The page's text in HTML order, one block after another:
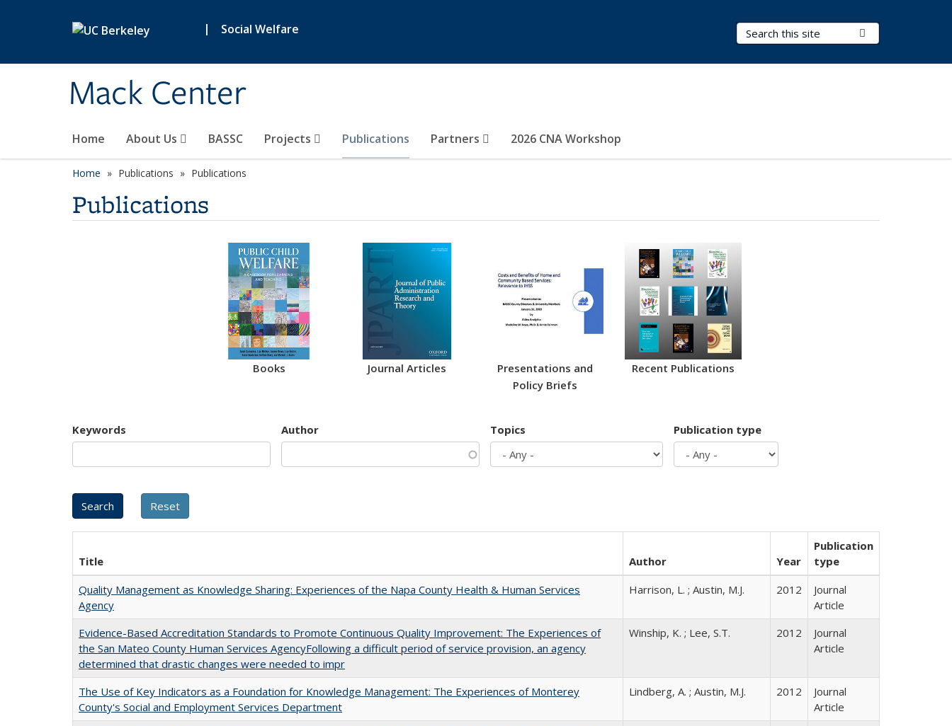
| Social Welfare
Mack Center
Search Terms
Home About Us BASSC Projects Publications Partners 2026 CNA Workshop
Home Publications Publications
Publications
Books Journal Articles
Presentations and
Policy Briefs
Recent Publications
Keywords Author Topics Publication type
Title Author Year
Publication
type
Quality Management as Knowledge Sharing: Experiences of the Napa County Health & Human Services
Agency
Harrison, L. ; Austin, M.J. 2012
Journal
Article
Evidence-Based Accreditation Standards to Promote Continuous Quality Improvement: The Experiences of
the San Mateo County Human Services AgencyFollowing a difficult period of service provision, an agency
determined that drastic changes were needed to impr
Winship, K. ; Lee, S.T. 2012
Journal
Article
The Use of Key Indicators as a Foundation for Knowledge Management: The Experiences of Monterey
County's Social and Employment Services Department
Lindberg, A. ; Austin, M.J. 2012
Journal
Article